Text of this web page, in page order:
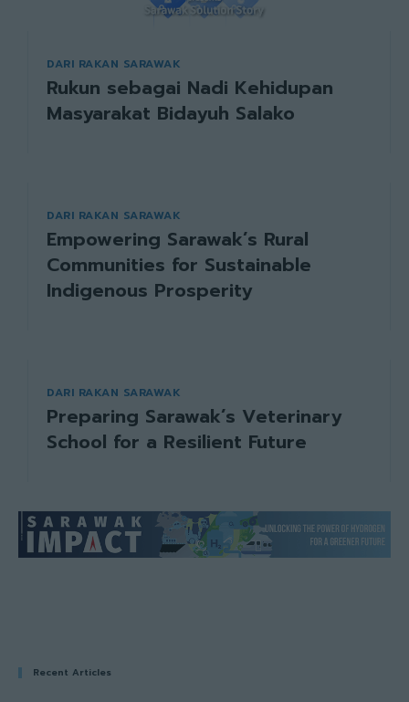
DARI RAKAN SARAWAK
Rukun sebagai Nadi Kehidupan
Masyarakat Bidayuh Salako
DARI RAKAN SARAWAK
Empowering Sarawak’s Rural
Communities for Sustainable
Indigenous Prosperity
DARI RAKAN SARAWAK
Preparing Sarawak’s Veterinary
School for a Resilient Future
Recent Articles